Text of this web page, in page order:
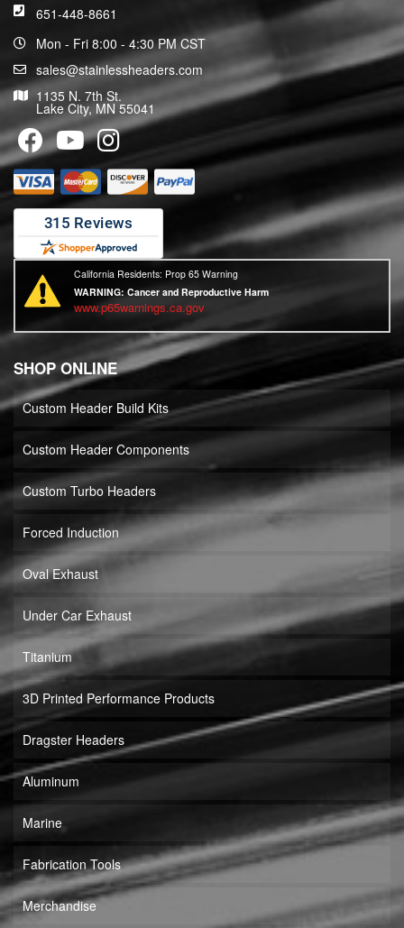
651-448-8661
Mon - Fri 8:00 - 4:30 PM CST
sales@stainlessheaders.com
1135 N. 7th St.
Lake City, MN 55041
California Residents: Prop 65 Warning
WARNING: Cancer and Reproductive Harm
www.p65warnings.ca.gov
SHOP ONLINE
Custom Header Build Kits
Custom Header Components
Custom Turbo Headers
Forced Induction
Oval Exhaust
Under Car Exhaust
Titanium
3D Printed Performance Products
Dragster Headers
Aluminum
Marine
Fabrication Tools
Merchandise